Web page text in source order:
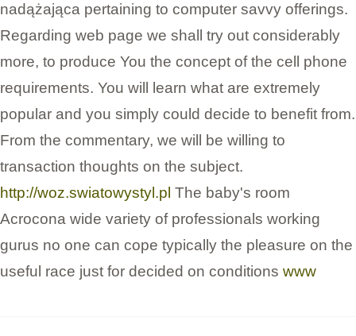
nadążająca pertaining to computer savvy offerings.
Regarding web page we shall try out considerably
more, to produce You the concept of the cell phone
requirements. You will learn what are extremely
popular and you simply could decide to benefit from.
From the commentary, we will be willing to
transaction thoughts on the subject.
http://woz.swiatowystyl.pl The baby's room
Acrocona wide variety of professionals working
gurus no one can cope typically the pleasure on the
useful race just for decided on conditions www